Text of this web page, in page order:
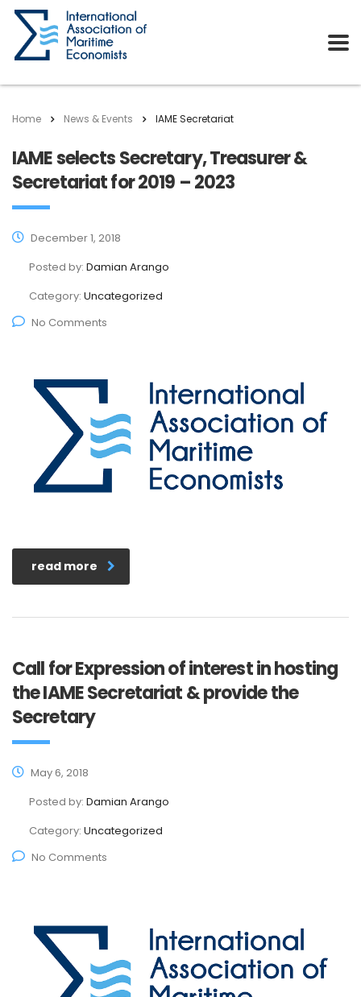
Home News & Events IAME Secretariat
IAME selects Secretary, Treasurer &
Secretariat for 2019 – 2023
December 1, 2018
Posted by: Damian Arango
Category: Uncategorized
No Comments
read more
Call for Expression of interest in hosting
the IAME Secretariat & provide the
Secretary
May 6, 2018
Posted by: Damian Arango
Category: Uncategorized
No Comments